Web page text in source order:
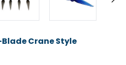
Crane Style